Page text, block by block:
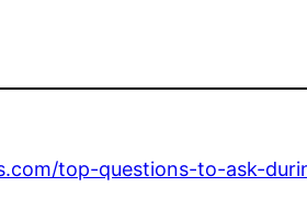
top-questions-to-ask-